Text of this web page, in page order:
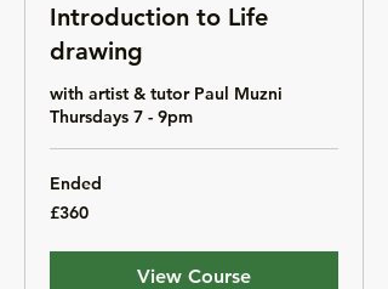
Introduction to Life
drawing
with artist & tutor Paul Muzni
Thursdays 7 - 9pm
Ended
360
British
£360
View Course